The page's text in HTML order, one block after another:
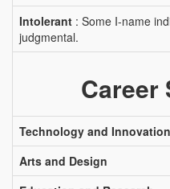
Intolerant : Some I-name
judgmental.
Career
Technology and Innovation
Arts and Design